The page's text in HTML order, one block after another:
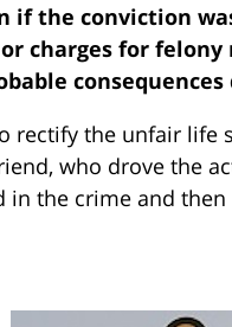
if the conviction
charges for
rectify the unfair life
who drove the
in the crime and